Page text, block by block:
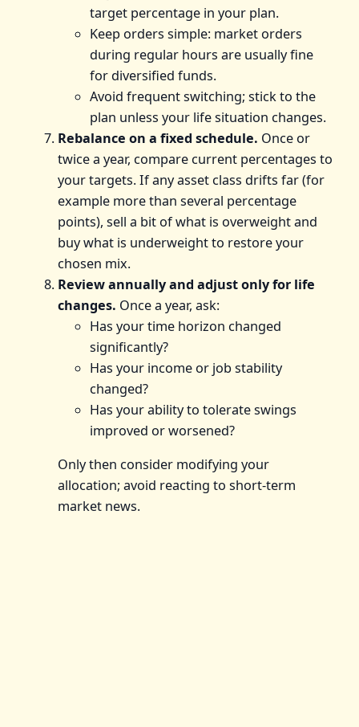
target percentage in your plan.
Keep orders simple: market orders
during regular hours are usually fine
for diversified funds.
Avoid frequent switching; stick to the
plan unless your life situation changes.
Rebalance on a fixed schedule. Once or
twice a year, compare current percentages to
your targets. If any asset class drifts far (for
example more than several percentage
points), sell a bit of what is overweight and
buy what is underweight to restore your
chosen mix.
Review annually and adjust only for life
changes. Once a year, ask:
Has your time horizon changed
significantly?
Has your income or job stability
changed?
Has your ability to tolerate swings
improved or worsened?
Only then consider modifying your
allocation; avoid reacting to short-term
market news.